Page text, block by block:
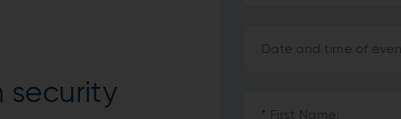
security